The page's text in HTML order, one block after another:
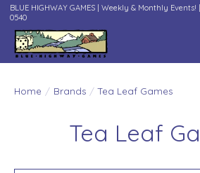
BLUE HIGHWAY GAMES | Weekly & Monthly
0540
Home / Brands / Tea Leaf Games
Tea Leaf